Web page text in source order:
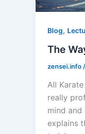
Blog,
The
zensei.info /
All
really
mind and
explains